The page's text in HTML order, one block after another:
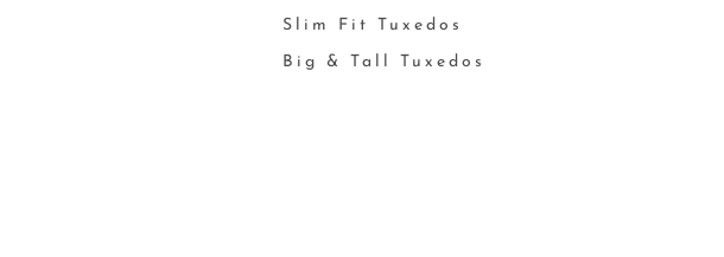
Slim Fit Tuxedos
Big & Tall Tuxedos